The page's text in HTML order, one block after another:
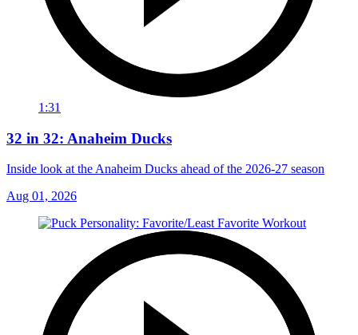
1:31
32 in 32: Anaheim Ducks
Inside look at the Anaheim Ducks ahead of the 2026-27 season
Aug 01, 2026